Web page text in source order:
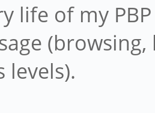
life of my
levels).